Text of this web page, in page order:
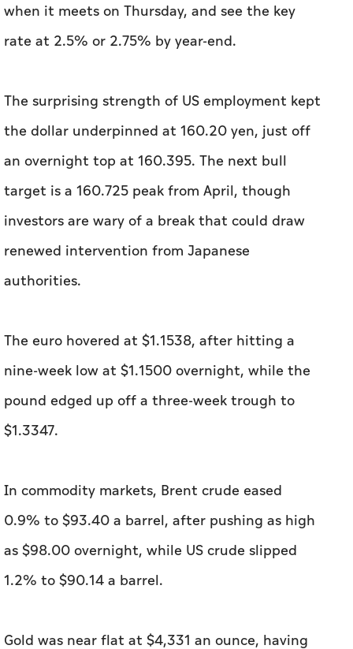
when it meets on Thursday, and see the key
rate at 2.5% or 2.75% by year-end.
The surprising strength of US employment kept
the dollar underpinned at 160.20 yen, just off
an overnight top at 160.395. The next bull
target is a 160.725 peak from April, though
investors are wary of a break that could draw
renewed intervention from Japanese
authorities.
The euro hovered at $1.1538, after hitting a
nine-week low at $1.1500 overnight, while the
pound edged up off a three-week trough to
$1.3347.
In commodity markets, Brent crude eased
0.9% to $93.40 a barrel, after pushing as high
as $98.00 ​overnight, while US crude slipped
1.2% to $90.14 a barrel.
Gold was near flat at $4,331 an ounce, having ​